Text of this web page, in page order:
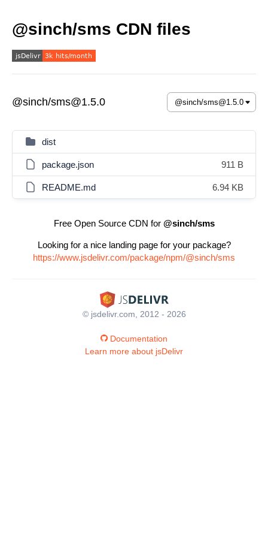
@sinch/sms CDN files
@sinch/sms@1.5.0
dist
package.json 911 B
README.md 6.94 KB
Free Open Source CDN for @sinch/sms
Looking for a nice landing page for your package?
https://www.jsdelivr.com/package/npm/@sinch/sms
© jsdelivr.com, 2012 - 2026
Documentation
Learn more about jsDelivr